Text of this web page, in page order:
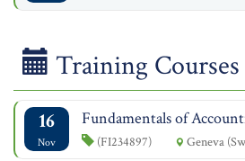
Training
16
Nov
Fundamentals of
(FI234897) Geneva